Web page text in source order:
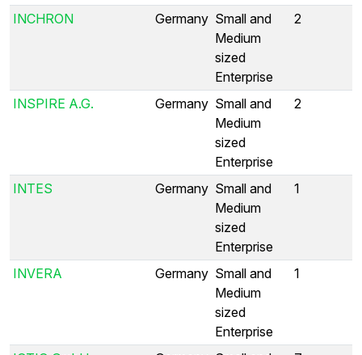
INCHRON Germany Small and
Medium
sized
Enterprise
2
INSPIRE A.G. Germany Small and
Medium
sized
Enterprise
2
INTES Germany Small and
Medium
sized
Enterprise
1
INVERA Germany Small and
Medium
sized
Enterprise
1